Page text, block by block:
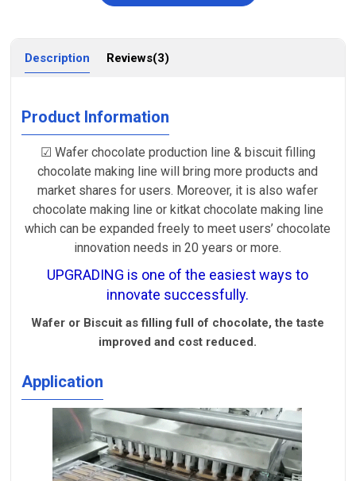
Description Reviews(3)
Product Information
☑ Wafer chocolate production line & biscuit filling
chocolate making line will bring more products and
market shares for users. Moreover, it is also wafer
chocolate making line or kitkat chocolate making line
which can be expanded freely to meet users’ chocolate
innovation needs in 20 years or more.
UPGRADING is one of the easiest ways to
innovate successfully.
Wafer or Biscuit as filling full of chocolate, the taste
improved and cost reduced.
Application